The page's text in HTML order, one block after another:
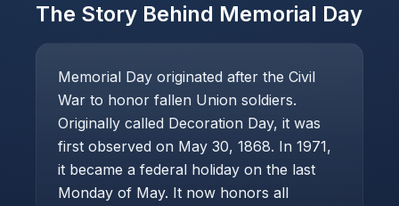
The Story Behind Memorial Day
Memorial Day originated after the Civil
War to honor fallen Union soldiers.
Originally called Decoration Day, it was
first observed on May 30, 1868. In 1971,
it became a federal holiday on the last
Monday of May. It now honors all